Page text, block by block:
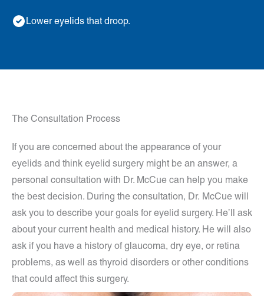
Lower eyelids that droop.
The Consultation Process
If you are concerned about the appearance of your
eyelids and think eyelid surgery might be an answer, a
personal consultation with Dr. McCue can help you make
the best decision. During the consultation, Dr. McCue will
ask you to describe your goals for eyelid surgery. He’ll ask
about your current health and medical history. He will also
ask if you have a history of glaucoma, dry eye, or retina
problems, as well as thyroid disorders or other conditions
that could affect this surgery.